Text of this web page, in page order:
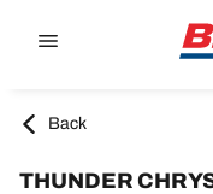
Back
THUNDER